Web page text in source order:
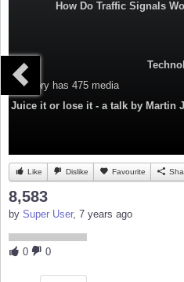
How Do Traffic Signals
Category has 475 media
Juice it or lose it - a talk by Martin
Like Dislike Favourite
8,583
by Super User, 7 years ago
0 0